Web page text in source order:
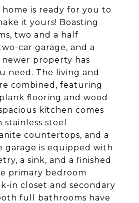
is ready for you to
it yours! Boasting
two and a half
car garage, and a
newer property has
need. The living and
combined, featuring
flooring and wood-
kitchen comes
steel
countertops, and a
garage is equipped with
a sink, and a finished
primary bedroom
in closet and secondary
full bathrooms have